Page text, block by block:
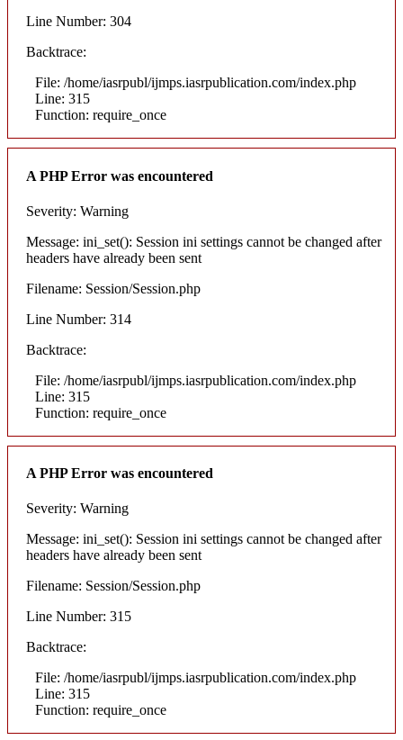
Line Number: 304
Backtrace:
File: /home/iasrpubl/ijmps.iasrpublication.com/index.php
Line: 315
Function: require_once
A PHP Error was encountered
Severity: Warning
Message: ini_set(): Session ini settings cannot be changed after
headers have already been sent
Filename: Session/Session.php
Line Number: 314
Backtrace:
File: /home/iasrpubl/ijmps.iasrpublication.com/index.php
Line: 315
Function: require_once
A PHP Error was encountered
Severity: Warning
Message: ini_set(): Session ini settings cannot be changed after
headers have already been sent
Filename: Session/Session.php
Line Number: 315
Backtrace:
File: /home/iasrpubl/ijmps.iasrpublication.com/index.php
Line: 315
Function: require_once